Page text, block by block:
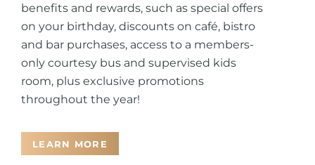
benefits and rewards, such as special offers
on your birthday, discounts on café, bistro
and bar purchases, access to a members-
only courtesy bus and supervised kids
room, plus exclusive promotions
throughout the year!
LEARN MORE